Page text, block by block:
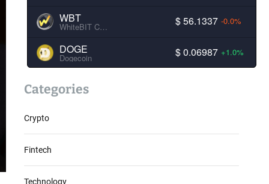
WBT
WhiteBIT Coin $ 56.1337 -0.0%
DOGE
Dogecoin $ 0.06987 +1.0%
Categories
Crypto
Fintech
Technology